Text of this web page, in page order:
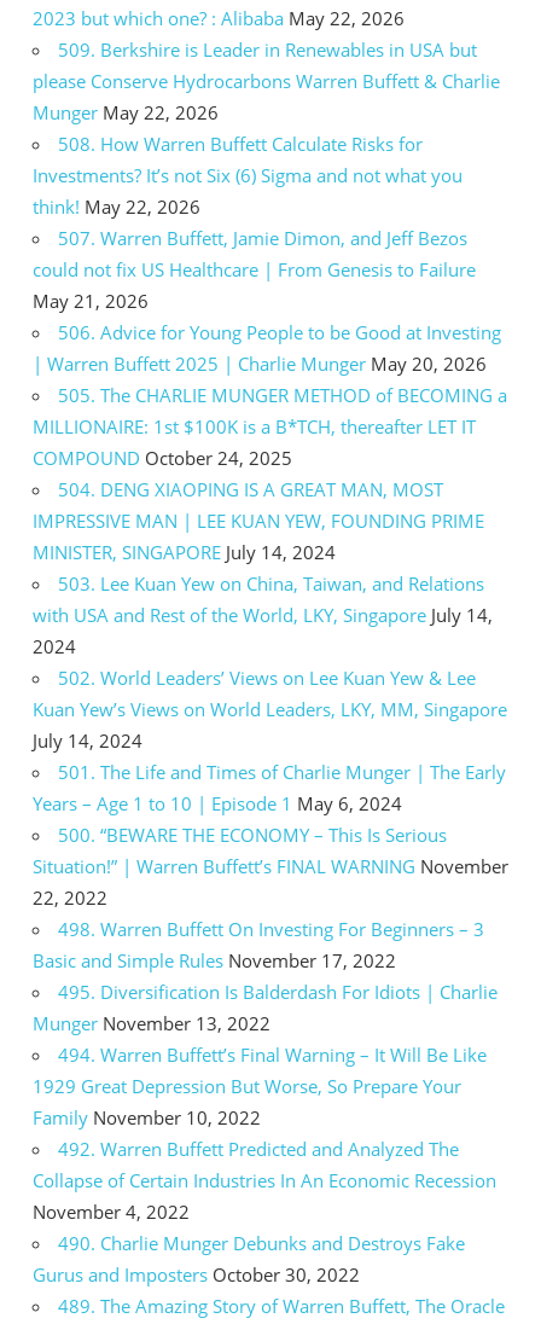
2023 but which one? : Alibaba May 22, 2026
509. Berkshire is Leader in Renewables in USA but
please Conserve Hydrocarbons Warren Buffett & Charlie
Munger May 22, 2026
508. How Warren Buffett Calculate Risks for
Investments? It’s not Six (6) Sigma and not what you
think! May 22, 2026
507. Warren Buffett, Jamie Dimon, and Jeff Bezos
could not fix US Healthcare | From Genesis to Failure
May 21, 2026
506. Advice for Young People to be Good at Investing
| Warren Buffett 2025 | Charlie Munger May 20, 2026
505. The CHARLIE MUNGER METHOD of BECOMING a
MILLIONAIRE: 1st $100K is a B*TCH, thereafter LET IT
COMPOUND October 24, 2025
504. DENG XIAOPING IS A GREAT MAN, MOST
IMPRESSIVE MAN | LEE KUAN YEW, FOUNDING PRIME
MINISTER, SINGAPORE July 14, 2024
503. Lee Kuan Yew on China, Taiwan, and Relations
with USA and Rest of the World, LKY, Singapore July 14,
2024
502. World Leaders’ Views on Lee Kuan Yew & Lee
Kuan Yew’s Views on World Leaders, LKY, MM, Singapore
July 14, 2024
501. The Life and Times of Charlie Munger | The Early
Years – Age 1 to 10 | Episode 1 May 6, 2024
500. “BEWARE THE ECONOMY – This Is Serious
Situation!” | Warren Buffett’s FINAL WARNING November
22, 2022
498. Warren Buffett On Investing For Beginners – 3
Basic and Simple Rules November 17, 2022
495. Diversification Is Balderdash For Idiots | Charlie
Munger November 13, 2022
494. Warren Buffett’s Final Warning – It Will Be Like
1929 Great Depression But Worse, So Prepare Your
Family November 10, 2022
492. Warren Buffett Predicted and Analyzed The
Collapse of Certain Industries In An Economic Recession
November 4, 2022
490. Charlie Munger Debunks and Destroys Fake
Gurus and Imposters October 30, 2022
489. The Amazing Story of Warren Buffett, The Oracle